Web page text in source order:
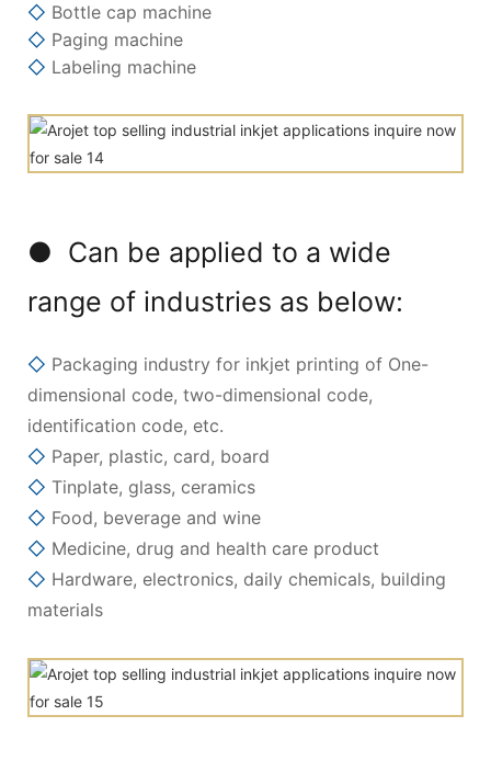
◇ Bottle cap machine
◇ Paging machine
◇ Labeling machine
● Can be applied to a wide
range of industries as below:
◇ Packaging industry for inkjet printing of One-
dimensional code, two-dimensional code,
identification code, etc.
◇ Paper, plastic, card, board
◇ Tinplate, glass, ceramics
◇ Food, beverage and wine
◇ Medicine, drug and health care product
◇ Hardware, electronics, daily chemicals, building
materials